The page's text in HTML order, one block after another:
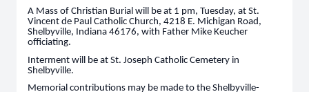
A Mass of Christian Burial will be at 1 pm, Tuesday, at St.
Vincent de Paul Catholic Church, 4218 E. Michigan Road,
Shelbyville, Indiana 46176, with Father Mike Keucher
officiating.
Interment will be at St. Joseph Catholic Cemetery in
Shelbyville.
Memorial contributions may be made to the Shelbyville-